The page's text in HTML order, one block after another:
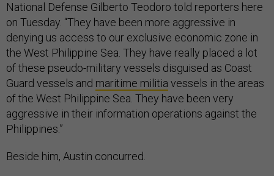
National Defense Gilberto Teodoro told reporters here
on Tuesday. “They have been more aggressive in
denying us access to our exclusive economic zone in
the West Philippine Sea. They have really placed a lot
of these pseudo-military vessels disguised as Coast
Guard vessels and maritime militia vessels in the areas
of the West Philippine Sea. They have been very
aggressive in their information operations against the
Philippines.”
Beside him, Austin concurred.